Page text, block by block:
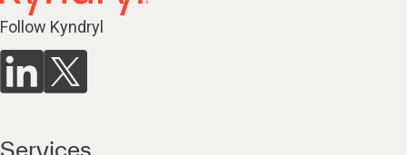
Follow Kyndryl
Services